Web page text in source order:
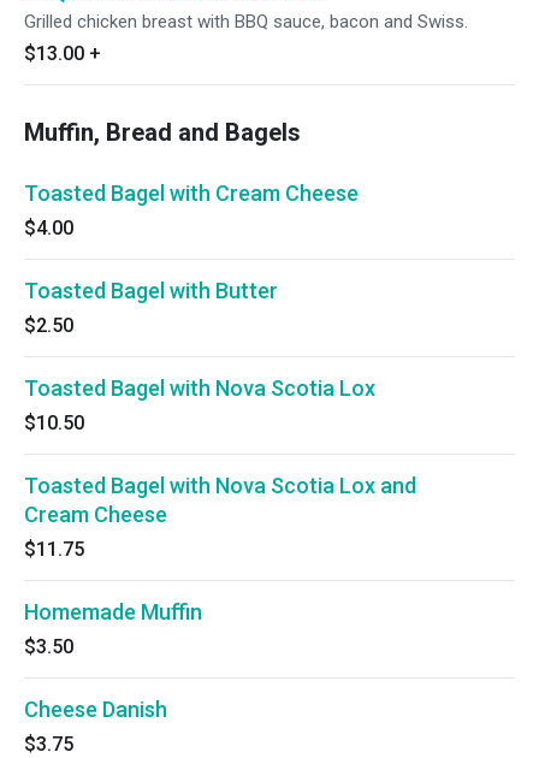
Grilled chicken breast with BBQ sauce, bacon and Swiss.
$13.00 +
Muffin, Bread and Bagels
Toasted Bagel with Cream Cheese
$4.00
Toasted Bagel with Butter
$2.50
Toasted Bagel with Nova Scotia Lox
$10.50
Toasted Bagel with Nova Scotia Lox and
Cream Cheese
$11.75
Homemade Muffin
$3.50
Cheese Danish
$3.75